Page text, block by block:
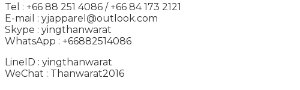
Tel : +66 88 251 4086 / +66 84 173 2121
E-mail : yjapparel@outlook.com
Skype : yingthanwarat
WhatsApp : +66882514086
LineID : yingthanwarat
WeChat : Thanwarat2016